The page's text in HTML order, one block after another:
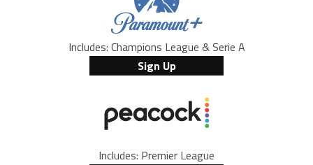
Includes: Champions League & Serie A
Sign Up
Includes: Premier League